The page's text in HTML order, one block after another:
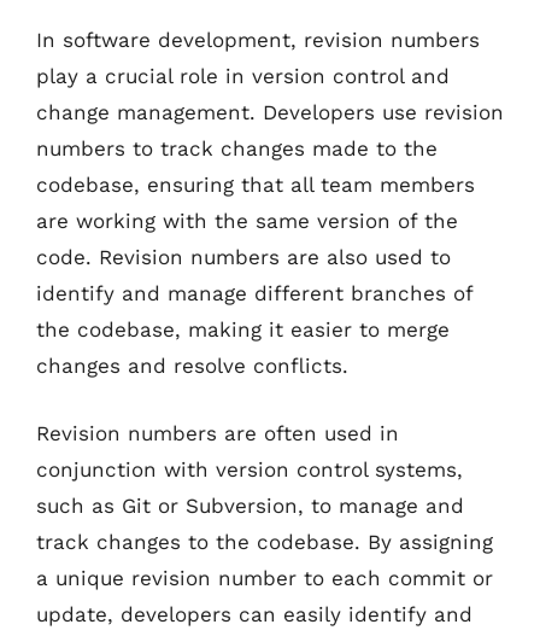
In software development, revision numbers
play a crucial role in version control and
change management. Developers use revision
numbers to track changes made to the
codebase, ensuring that all team members
are working with the same version of the
code. Revision numbers are also used to
identify and manage different branches of
the codebase, making it easier to merge
changes and resolve conflicts.
Revision numbers are often used in
conjunction with version control systems,
such as Git or Subversion, to manage and
track changes to the codebase. By assigning
a unique revision number to each commit or
update, developers can easily identify and